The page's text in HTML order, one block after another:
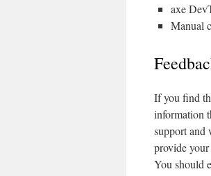
axe
Manual
If you find
information
support and
provide
You should